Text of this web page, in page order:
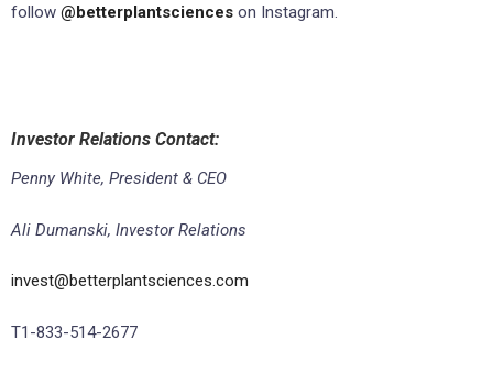
follow @betterplantsciences on Instagram.
Investor Relations Contact:
Penny White, President & CEO
Ali Dumanski, Investor Relations
invest@betterplantsciences.com
T1-833-514-2677